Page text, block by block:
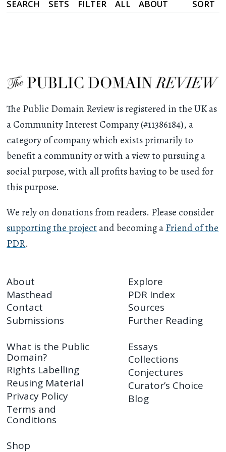
SEARCH SETS FILTER ALL ABOUT SORT
The Public Domain Review is registered in the UK as
a Community Interest Company (#11386184), a
category of company which exists primarily to
benefit a community or with a view to pursuing a
social purpose, with all profits having to be used for
this purpose.
We rely on donations from readers. Please consider
supporting the projectand becoming aFriend of the
PDR.
About
Masthead
Contact
Submissions
Explore
PDR Index
Sources
Further Reading
What is the Public
Domain?
Rights Labelling
Reusing Material
Privacy Policy
Terms and
Conditions
Essays
Collections
Conjectures
Curator’s Choice
Blog
Shop